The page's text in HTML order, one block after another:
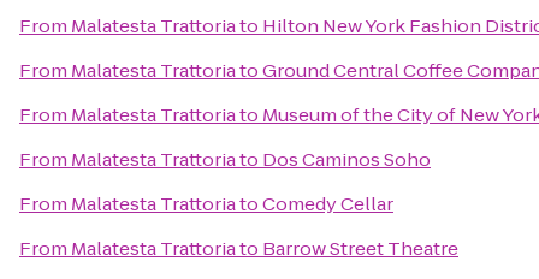
From Malatesta Trattoriato Hilton New York Fashion
From Malatesta TrattoriatoGround Central Coffee
From Malatesta Trattoriato Museum of the City of New
From Malatesta Trattoriato Dos Caminos Soho
From Malatesta TrattoriatoComedy Cellar
From Malatesta Trattoriato Barrow Street Theatre